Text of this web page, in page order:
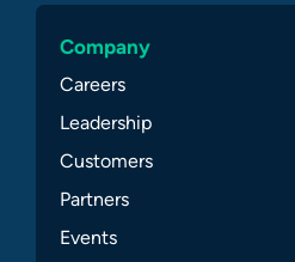
Company
Careers
Leadership
Customers
Partners
Events